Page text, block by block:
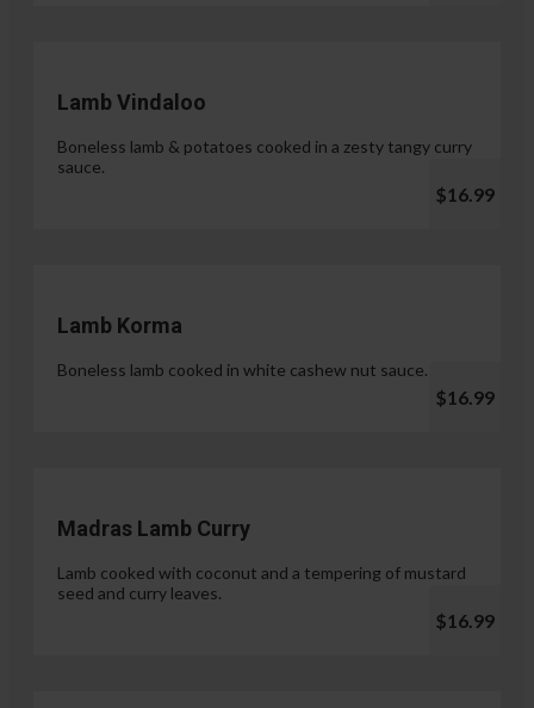
Lamb Vindaloo
Boneless lamb & potatoes cooked in a zesty tangy curry
sauce.
$16.99
Lamb Korma
Boneless lamb cooked in white cashew nut sauce.
$16.99
Madras Lamb Curry
Lamb cooked with coconut and a tempering of mustard
seed and curry leaves.
$16.99